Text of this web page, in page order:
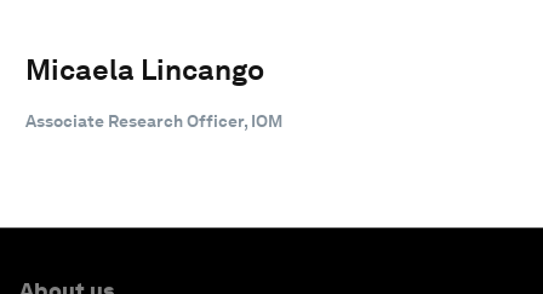
Micaela Lincango
Associate Research Officer, IOM